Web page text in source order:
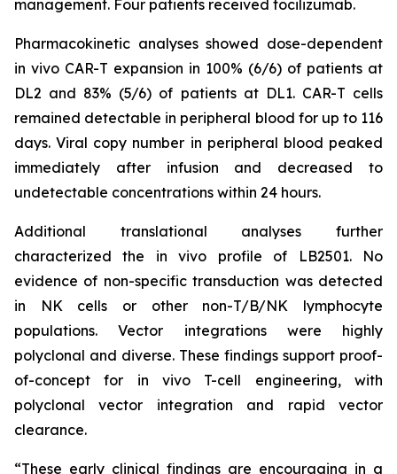
management. Four patients received tocilizumab.
Pharmacokinetic analyses showed dose-dependent
in vivo CAR-T expansion in 100% (6/6) of patients at
DL2 and 83% (5/6) of patients at DL1. CAR-T cells
remained detectable in peripheral blood for up to 116
days. Viral copy number in peripheral blood peaked
immediately after infusion and decreased to
undetectable concentrations within 24 hours.
Additional translational analyses further
characterized the in vivo profile of LB2501. No
evidence of non-specific transduction was detected
in NK cells or other non-T/B/NK lymphocyte
populations. Vector integrations were highly
polyclonal and diverse. These findings support proof-
of-concept for in vivo T-cell engineering, with
polyclonal vector integration and rapid vector
clearance.
“These early clinical findings are encouraging in a